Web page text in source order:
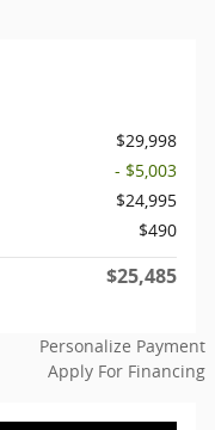
$29,998
- $5,003
$24,995
$490
$25,485
Personalize Payment
Apply For Financing